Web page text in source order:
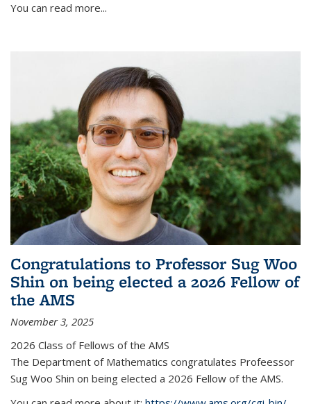
You can read more...
Congratulations to Professor Sug Woo
Shin on being elected a 2026 Fellow of
the AMS
November 3, 2025
2026 Class of Fellows of the AMS
The Department of Mathematics congratulates Profeessor
Sug Woo Shin on being elected a 2026 Fellow of the AMS.